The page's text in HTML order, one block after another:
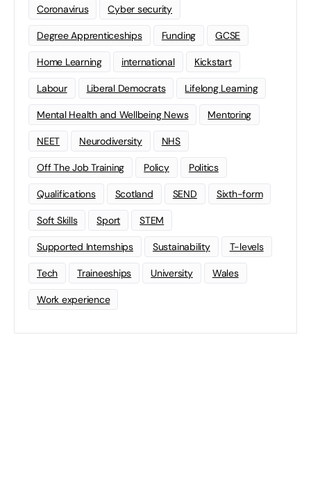
Coronavirus Cyber security
Degree Apprenticeships Funding GCSE
Home Learning international Kickstart
Labour Liberal Democrats Lifelong Learning
Mental Health and Wellbeing News Mentoring
NEET Neurodiversity NHS
Off The Job Training Policy Politics
Qualifications Scotland SEND Sixth-form
Soft Skills Sport STEM
Supported Internships Sustainability T-levels
Tech Traineeships University Wales
Work experience